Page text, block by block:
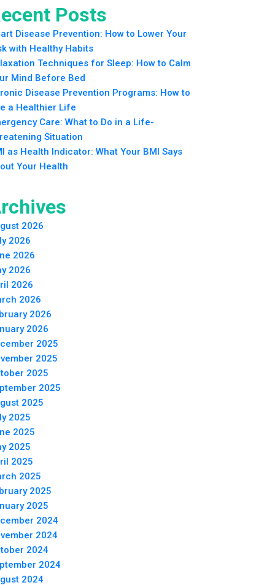
Posts
Disease Prevention: How to Lower Your
with Healthy Habits
Techniques for Sleep: How to Calm
Mind Before Bed
Disease Prevention Programs: How to
a Healthier Life
Care: What to Do in a Life-
Situation
as Health Indicator: What Your BMI Says
Your Health
2026
2026
2026
2026
2026
2026
2026
2026
2025
2025
2025
2025
2025
2025
2025
2025
2025
2025
2025
2025
2024
2024
2024
2024
2024